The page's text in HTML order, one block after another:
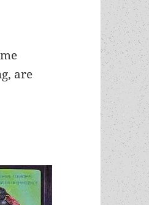
are